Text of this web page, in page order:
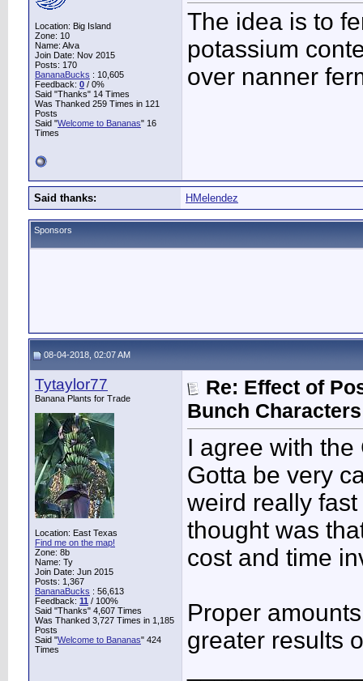
Location: Big Island
Zone: 10
Name: Alva
Join Date: Nov 2015
Posts: 170
BananaBucks : 10,605
Feedback: 0 / 0%
Said "Thanks" 14 Times
Was Thanked 259 Times in 121
Posts
Said "Welcome to Bananas" 16
Times
The idea is to
potassium
over nanner
Said thanks: HMelendez
Sponsors
08-04-2018, 02:07 AM
Tytaylor77
Banana Plants for Trade
Location: East Texas
Find me on the map!
Zone: 8b
Name: Ty
Join Date: Jun 2015
Posts: 1,367
BananaBucks : 56,613
Feedback: 11 / 100%
Said "Thanks" 4,607 Times
Was Thanked 3,727 Times in 1,185
Posts
Said "Welcome to Bananas" 424
Times
Re: Effect of
Bunch
I agree with
Gotta be very
weird really
thought was
cost and time
Proper
greater results